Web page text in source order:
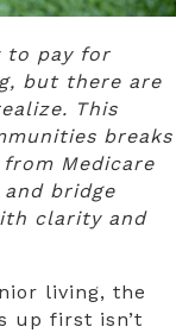
to pay for
but there are
This
breaks
Medicare
bridge
clarity and
living, the
up first isn’t